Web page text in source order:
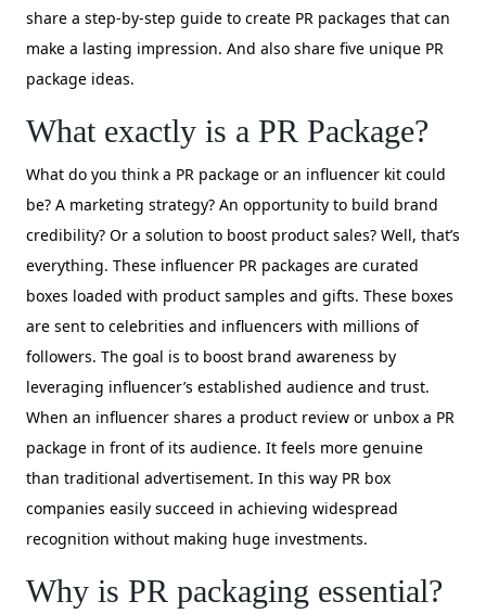
share a step-by-step guide to create PR packages that can
make a lasting impression. And also share five unique PR
package ideas.
What exactly is a PR Package?
What do you think a PR package or an influencer kit could
be? A marketing strategy? An opportunity to build brand
credibility? Or a solution to boost product sales? Well, that’s
everything. These influencer PR packages are curated
boxes loaded with product samples and gifts. These boxes
are sent to celebrities and influencers with millions of
followers. The goal is to boost brand awareness by
leveraging influencer’s established audience and trust.
When an influencer shares a product review or unbox a PR
package in front of its audience. It feels more genuine
than traditional advertisement. In this way PR box
companies easily succeed in achieving widespread
recognition without making huge investments.
Why is PR packaging essential?